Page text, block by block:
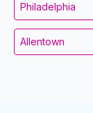
Philadelphia
Allentown